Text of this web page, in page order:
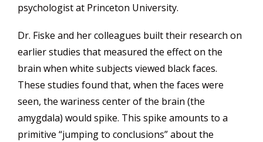
psychologist at Princeton University.
Dr. Fiske and her colleagues built their research on
earlier studies that measured the effect on the
brain when white subjects viewed black faces.
These studies found that, when the faces were
seen, the wariness center of the brain (the
amygdala) would spike. This spike amounts to a
primitive “jumping to conclusions” about the